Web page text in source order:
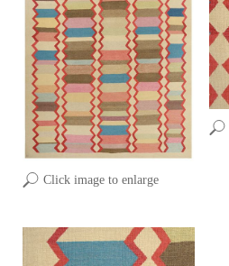
Click image to enlarge